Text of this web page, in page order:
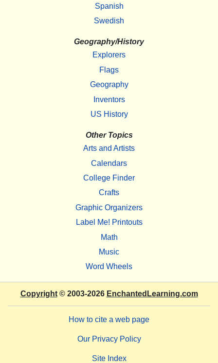
Spanish
Swedish
Geography/History
Explorers
Flags
Geography
Inventors
US History
Other Topics
Arts and Artists
Calendars
College Finder
Crafts
Graphic Organizers
Label Me! Printouts
Math
Music
Word Wheels
Copyright© 2003-2026 EnchantedLearning.com
How to cite a web page
Our Privacy Policy
Site Index